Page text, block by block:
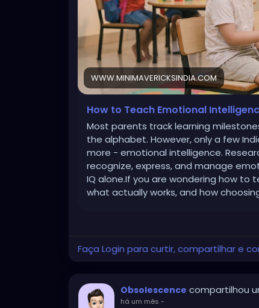
WWW.MINIMAVERICKSINDIA.COM
How to Teach Emotional
Most parents track learning
the alphabet. However, only a few
more - emotional intelligence.
recognize, express, and manage
IQ alone.If you are wondering how to
what actually works, and how
Faça Login para curtir, compartilhar e
Obsolescence compartilhou
há um mês -